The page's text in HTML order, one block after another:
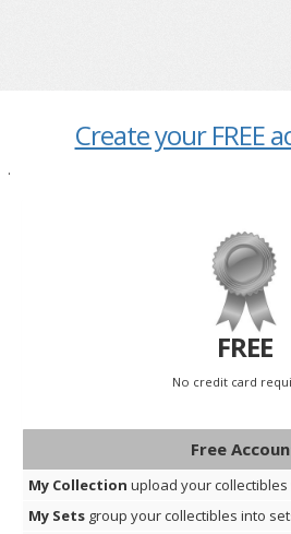
Create your FREE
.
FREE
No credit card
Free
My Collection upload your
My Sets group your collectibles into